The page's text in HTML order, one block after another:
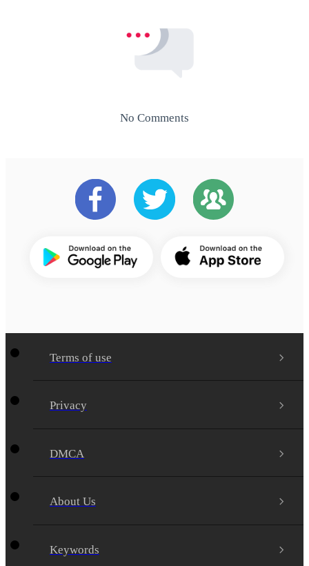
No Comments
Terms of use
Privacy
DMCA
About Us
Keywords